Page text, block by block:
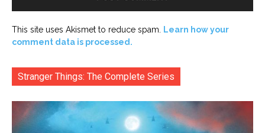
This site uses Akismet to reduce spam.
Learn how your
comment data is processed.
Stranger Things: The Complete Series